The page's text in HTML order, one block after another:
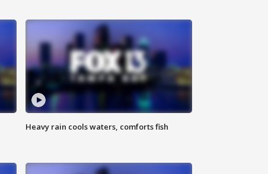
Heavy rain cools waters, comforts fish